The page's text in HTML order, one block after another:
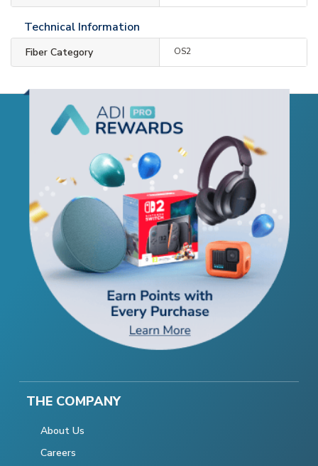
Technical Information
Fiber Category OS2
THE COMPANY
About Us
Careers